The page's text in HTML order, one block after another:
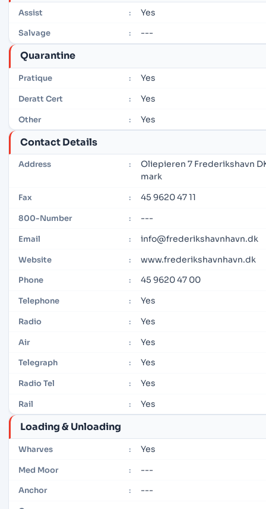
Assist : Yes
Salvage : ---
Quarantine
Pratique : Yes
Deratt Cert : Yes
Other : Yes
Contact Details
Address :
Oliepieren 7 Frederikshavn
mark
Fax : 45 9620 47 11
800-Number : ---
Email : info@frederikshavnhavn.dk
Website : www.frederikshavnhavn.dk
Phone : 45 9620 47 00
Telephone : Yes
Radio : Yes
Air : Yes
Telegraph : Yes
Radio Tel : Yes
Rail : Yes
Loading & Unloading
Wharves : Yes
Med Moor : ---
Anchor : ---